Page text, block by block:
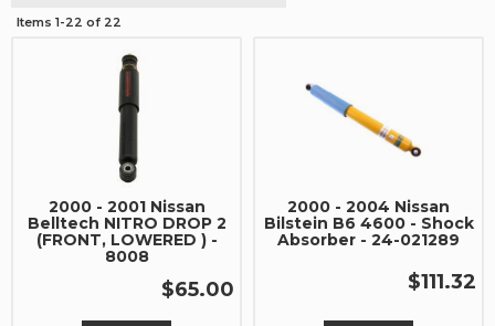
Items 1-22 of 22
2000 - 2001 Nissan
Belltech NITRO DROP 2
(FRONT, LOWERED ) -
8008
$65.00
2000 - 2004 Nissan
Bilstein B6 4600 - Shock
Absorber - 24-021289
$111.32